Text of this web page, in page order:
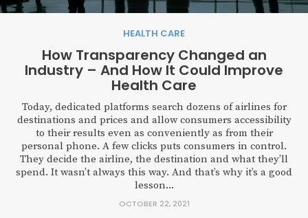
HEALTH CARE
How Transparency Changed an
Industry – And How It Could Improve
Health Care
Today, dedicated platforms search dozens of airlines for
destinations and prices and allow consumers accessibility
to their results even as conveniently as from their
personal phone. A few clicks puts consumers in control.
They decide the airline, the destination and what they’ll
spend. It wasn’t always this way. And that’s why it’s a good
lesson...
OCTOBER 22, 2021